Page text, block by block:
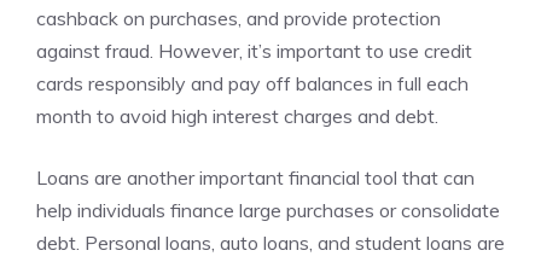
cashback on purchases, and provide protection
against fraud. However, it’s important to use credit
cards responsibly and pay off balances in full each
month to avoid high interest charges and debt.
Loans are another important financial tool that can
help individuals finance large purchases or consolidate
debt. Personal loans, auto loans, and student loans are